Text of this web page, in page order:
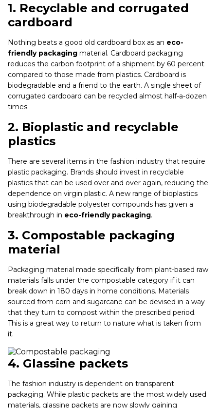
1. Recyclable and corrugated
cardboard
Nothing beats a good old cardboard box as an eco-
friendly packaging material. Cardboard packaging
reduces the carbon footprint of a shipment by 60 percent
compared to those made from plastics. Cardboard is
biodegradable and a friend to the earth. A single sheet of
corrugated cardboard can be recycled almost half-a-dozen
times.
2. Bioplastic and recyclable
plastics
There are several items in the fashion industry that require
plastic packaging. Brands should invest in recyclable
plastics that can be used over and over again, reducing the
dependence on virgin plastic. A new range of bioplastics
using biodegradable polyester compounds has given a
breakthrough in eco-friendly packaging.
3. Compostable packaging
material
Packaging material made specifically from plant-based raw
materials falls under the compostable category if it can
break down in 180 days in home conditions. Materials
sourced from corn and sugarcane can be devised in a way
that they turn to compost within the prescribed period.
This is a great way to return to nature what is taken from
it.
4. Glassine packets
The fashion industry is dependent on transparent
packaging. While plastic packets are the most widely used
materials, glassine packets are now slowly gaining